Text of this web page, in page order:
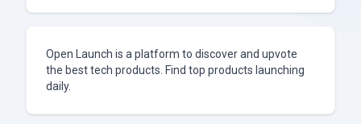
Open Launch is a platform to discover and upvote
the best tech products. Find top products launching
daily.